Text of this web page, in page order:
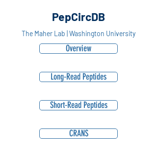
PepCircDB
The Maher Lab | Washington University
Overview
Long-Read Peptides
Short-Read Peptides
CRANS